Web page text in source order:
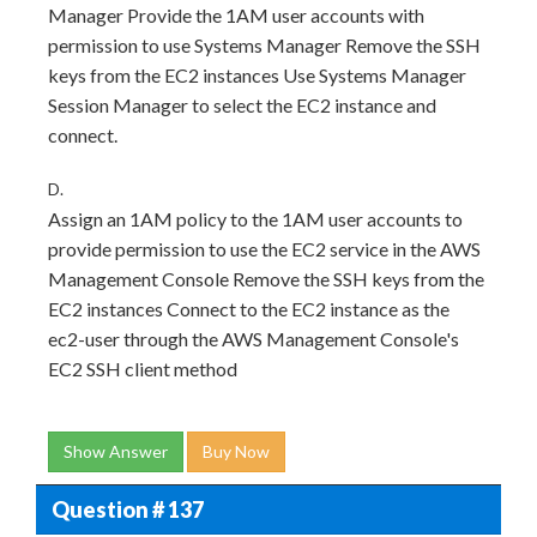
Manager Provide the 1AM user accounts with
permission to use Systems Manager Remove the SSH
keys from the EC2 instances Use Systems Manager
Session Manager to select the EC2 instance and
connect.
D.
Assign an 1AM policy to the 1AM user accounts to
provide permission to use the EC2 service in the AWS
Management Console Remove the SSH keys from the
EC2 instances Connect to the EC2 instance as the
ec2-user through the AWS Management Console's
EC2 SSH client method
Show Answer Buy Now
Question # 137